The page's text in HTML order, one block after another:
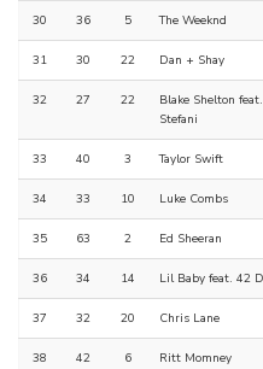
30 36 5 The Weeknd
31 30 22 Dan + Shay
32 27 22
Blake Shelton
Stefani
33 40 3 Taylor Swift
34 33 10 Luke Combs
35 63 2 Ed Sheeran
36 34 14 Lil Baby feat. 42
37 32 20 Chris Lane
38 42 6 Ritt Momney